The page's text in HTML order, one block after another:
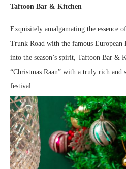
Taftoon Bar & Kitchen
Exquisitely amalgamating the essence
Trunk Road with the famous European
into the season’s spirit, Taftoon Bar &
“Christmas Raan” with a truly rich and
festival.